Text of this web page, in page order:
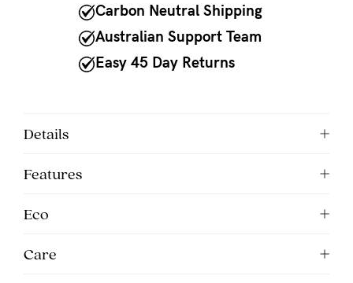
Carbon Neutral Shipping
Australian Support Team
Easy 45 Day Returns
Details
Features
Eco
Care